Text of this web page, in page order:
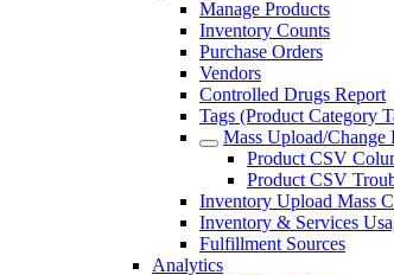
Manage Products
Inventory Counts
Purchase Orders
Vendors
Controlled Drugs Report
Tags (Product Category
Mass Upload/Change
Product CSV
Product CSV
Inventory Upload Mass
Inventory & Services
Fulfillment Sources
Analytics